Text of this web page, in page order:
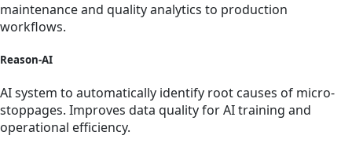
maintenance and quality analytics to production
workflows.
Reason-AI
AI system to automatically identify root causes of micro-
stoppages. Improves data quality for AI training and
operational efficiency.